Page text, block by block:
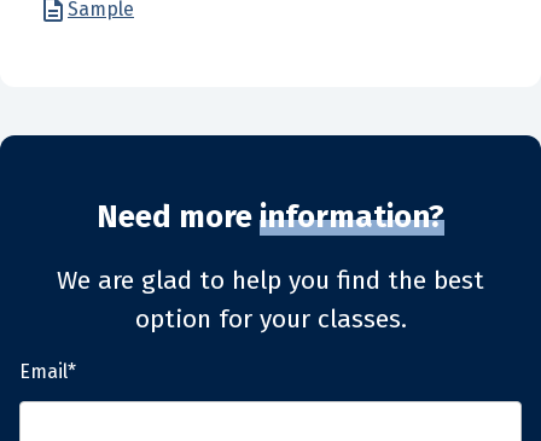
Sample
Need moreinformation?
We are glad to help you find the best
option for your classes.
Email*